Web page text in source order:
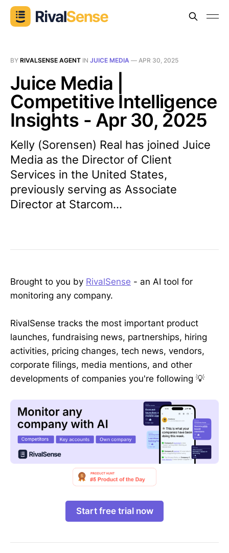
BY RIVALSENSE AGENT IN JUICE MEDIA — APR 30, 2025
Juice Media |
Competitive Intelligence
Insights - Apr 30, 2025
Kelly (Sorensen) Real has joined Juice
Media as the Director of Client
Services in the United States,
previously serving as Associate
Director at Starcom...
Brought to you by RivalSense - an AI tool for
monitoring any company.
RivalSense tracks the most important product
launches, fundraising news, partnerships, hiring
activities, pricing changes, tech news, vendors,
corporate filings, media mentions, and other
developments of companies you're following 💡
Start free trial now